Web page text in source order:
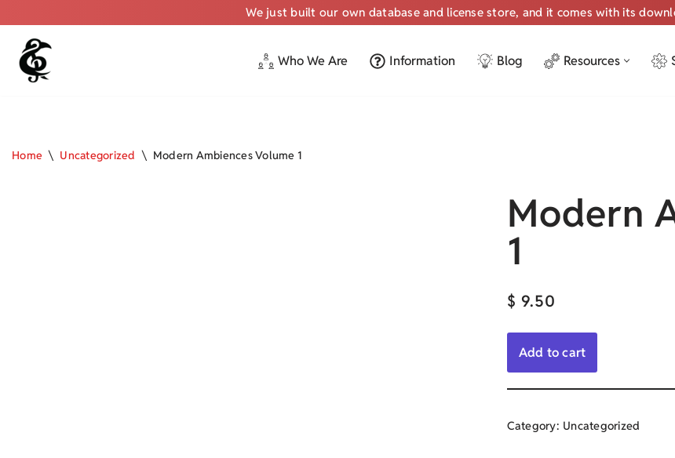
We just built our own database and license store, and it comes with its
Skip
Who We Are Information Blog Resources
Home \ Uncategorized \ Modern Ambiences Volume 1
Modern
1
$ 9.50
Add to cart
Category: Uncategorized